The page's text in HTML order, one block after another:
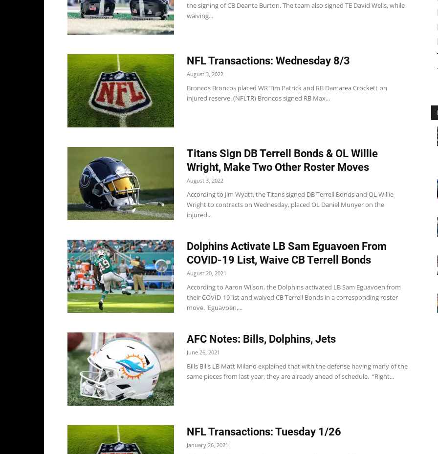
the signing of CB Deante Burton. The team also signed TE David Wells, while
waiving...
NFL Transactions: Wednesday 8/3
August 3, 2022
Broncos Broncos placed WR Tim Patrick and RB Damarea Crockett on
injured reserve. (NFLTR) Broncos signed RB Max...
Titans Sign DB Terrell Bonds & OL Willie
Wright, Make Two Other Roster Moves
August 3, 2022
According to Jim Wyatt, the Titans signed DB Terrell Bonds and OL Willie
Wright to contracts on Wednesday, placed OL Daniel Munyer on the
injured...
Dolphins Activate LB Sam Eguavoen From
COVID-19 List, Waive CB Terrell Bonds
August 20, 2021
According to Aaron Wilson, the Dolphins activated LB Sam Eguavoen from
their COVID-19 list and waived CB Terrell Bonds in a corresponding roster
move. Eguavoen,...
AFC Notes: Bills, Dolphins, Jets
June 26, 2021
Bills Bills LB Matt Milano explained that with the defense having many of the
same pieces from last year, they are already ahead of schedule. “Right...
NFL Transactions: Tuesday 1/26
January 26, 2021